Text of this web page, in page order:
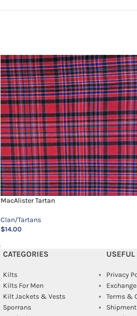
MacAlister Tartan
Clan/Tartans
$14.00
CATEGORIES
Kilts
Kilts For Men
Kilt Jackets & Vests
Sporrans
Privacy
Terms &